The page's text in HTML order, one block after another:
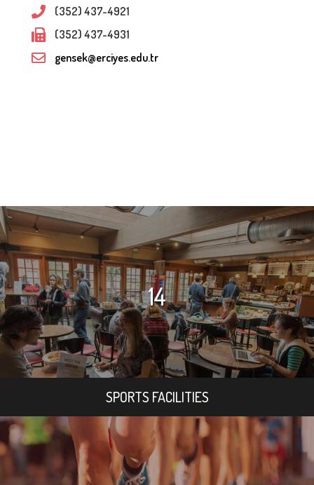
(352) 437-4921
(352) 437-4931
gensek@erciyes.edu.tr
14
SPORTS FACILITIES